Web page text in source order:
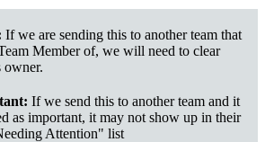
If we are sending this to another team that
Member of, we will need to clear
owner.
If we send this to another team and it
as important, it may not show up in their
Attention" list